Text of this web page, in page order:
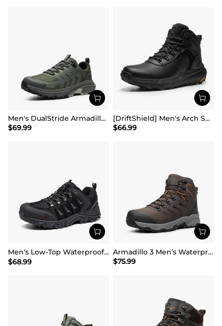
Men's DualStride Armadillo FieldLite Waterproof
$69.99
[DriftShield] Men's Arch Support Hiking Boots
$66.99
Men's Low-Top Waterproof Hiking Shoes【Wide Fit】
$68.99
Armadillo 3 Men’s Waterproof High-Rebound Hiking Boots
$75.99